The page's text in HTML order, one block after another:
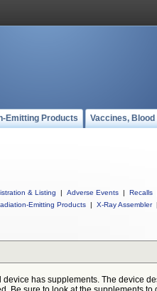
Emitting Products Vaccines,
& Listing | Adverse Events | Recalls
Emitting Products | X-Ray Assembler |
device has supplements. The device